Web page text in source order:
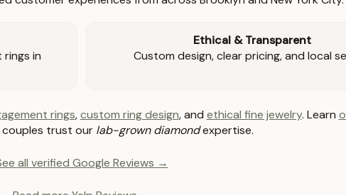
in
Ethical & Transparent
Custom design, clear pricing, and local
rings,custom ring design, and ethical fine jewelry. Learn
couples trust our lab-grown diamondexpertise.
all verified Google Reviews →